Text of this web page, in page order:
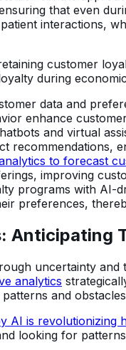
that even
interactions,
customer
during
data and
enhance
and virtual
recommendations,
to forecast
improving
programs with AI-
preferences,
Anticipating
uncertainty
analytics
and
AI is revolutionizing
looking for